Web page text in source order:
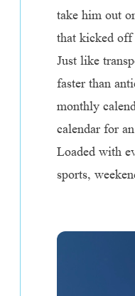
take him out
that kicked off
Just like
faster than
monthly
calendar for
Loaded with
sports,